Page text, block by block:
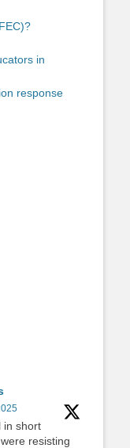
in
response
in short
resisting